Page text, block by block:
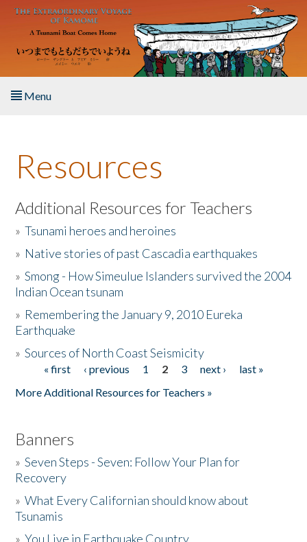
Skip to main content
Menu
About the Book
Listen to the Book
Activities
The Story & Student Exchange
Donate
Resources
Additional Resources for Teachers
»Tsunami heroes and heroines
» Native stories of past Cascadia earthquakes
»Smong - How Simeulue Islanders survived the 2004
Indian Ocean tsunam
» Remembering the January 9, 2010 Eureka
Earthquake
»Sources of North Coast Seismicity
Pages« first ‹ previous 1 2 3 next ›
last »
More Additional Resources for Teachers »
Banners
»Seven Steps - Seven: Follow Your Plan for
Recovery
»What Every Californian should know about
Tsunamis
»You Live in Earthquake Country